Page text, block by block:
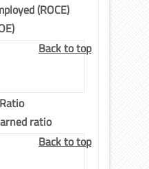
(ROCE)
Back to top
ratio
Back to top